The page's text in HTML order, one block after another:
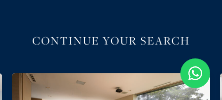
CONTINUE YOUR SEARCH